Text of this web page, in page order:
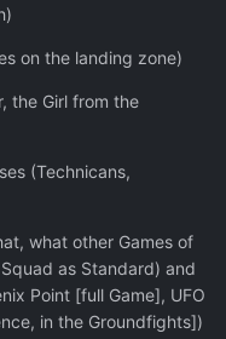
on the landing zone)
the Girl from the
(Technicans,
what other Games of
as Standard) and
Point [full Game], UFO
in the Groundfights])